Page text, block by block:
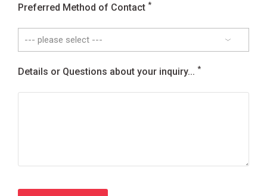
Preferred Method of Contact *
Details or Questions about your inquiry... *